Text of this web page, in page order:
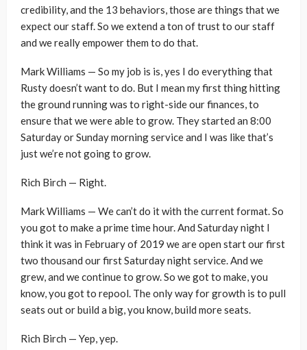
credibility, and the 13 behaviors, those are things that we
expect our staff. So we extend a ton of trust to our staff
and we really empower them to do that.
Mark Williams — So my job is is, yes I do everything that
Rusty doesn’t want to do. But I mean my first thing hitting
the ground running was to right-side our finances, to
ensure that we were able to grow. They started an 8:00
Saturday or Sunday morning service and I was like that’s
just we’re not going to grow.
Rich Birch — Right.
Mark Williams — We can’t do it with the current format. So
you got to make a prime time hour. And Saturday night I
think it was in February of 2019 we are open start our first
two thousand our first Saturday night service. And we
grew, and we continue to grow. So we got to make, you
know, you got to repool. The only way for growth is to pull
seats out or build a big, you know, build more seats.
Rich Birch — Yep, yep.